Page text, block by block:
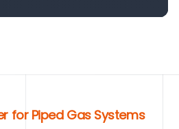
for Piped Gas Systems